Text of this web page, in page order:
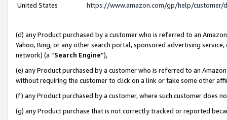
United States
https://www.amazon.com/gp/help/
(d) any Product purchased by a customer who is referred to an
Yahoo, Bing, or any other search portal, sponsored advertising
network) (a “Search Engine”),
(e) any Product purchased by a customer who is referred to an
without requiring the customer to click on a link or take some other
(f) any Product purchased by a customer, where such customer does
(g) any Product purchase that is not correctly tracked or reported